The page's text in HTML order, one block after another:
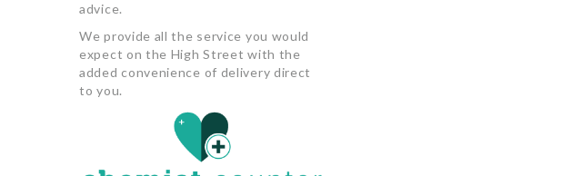
advice.
We provide all the service you would
expect on the High Street with the
added convenience of delivery direct
to you.